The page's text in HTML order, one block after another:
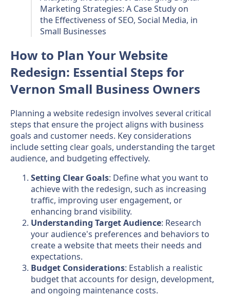
Marketing Strategies: A Case Study on
the Effectiveness of SEO, Social Media, in
Small Businesses
How to Plan Your Website
Redesign: Essential Steps for
Vernon Small Business Owners
Planning a website redesign involves several critical
steps that ensure the project aligns with business
goals and customer needs. Key considerations
include setting clear goals, understanding the target
audience, and budgeting effectively.
Setting Clear Goals: Define what you want to
achieve with the redesign, such as increasing
traffic, improving user engagement, or
enhancing brand visibility.
Understanding Target Audience: Research
your audience's preferences and behaviors to
create a website that meets their needs and
expectations.
Budget Considerations: Establish a realistic
budget that accounts for design, development,
and ongoing maintenance costs.